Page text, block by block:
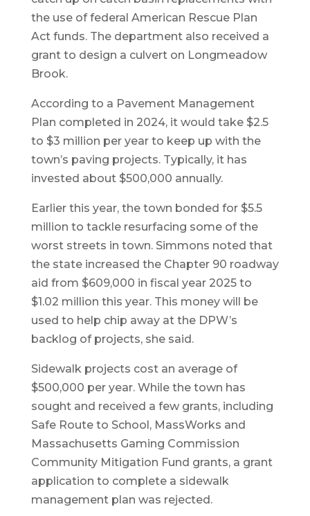
the use of federal American Rescue Plan
Act funds. The department also received a
grant to design a culvert on Longmeadow
Brook.
According to a Pavement Management
Plan completed in 2024, it would take $2.5
to $3 million per year to keep up with the
town’s paving projects. Typically, it has
invested about $500,000 annually.
Earlier this year, the town bonded for $5.5
million to tackle resurfacing some of the
worst streets in town. Simmons noted that
the state increased the Chapter 90 roadway
aid from $609,000 in fiscal year 2025 to
$1.02 million this year. This money will be
used to help chip away at the DPW’s
backlog of projects, she said.
Sidewalk projects cost an average of
$500,000 per year. While the town has
sought and received a few grants, including
Safe Route to School, MassWorks and
Massachusetts Gaming Commission
Community Mitigation Fund grants, a grant
application to complete a sidewalk
management plan was rejected.